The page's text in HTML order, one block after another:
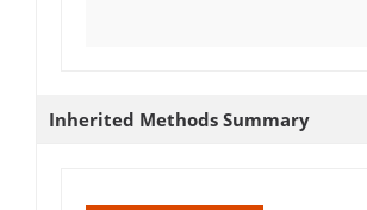
Inherited Methods Summary